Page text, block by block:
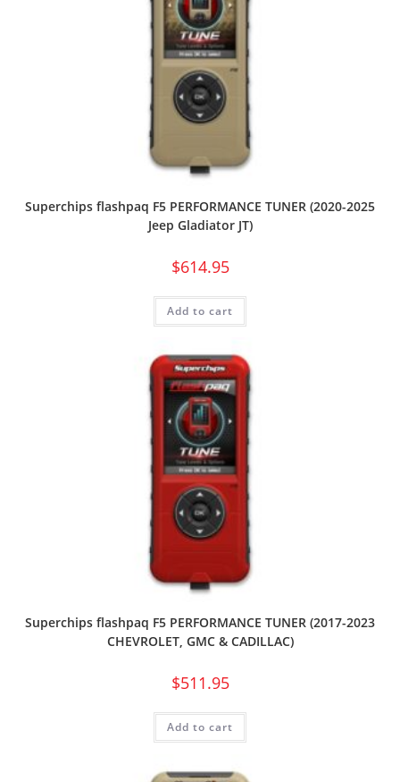
Superchips flashpaq F5 PERFORMANCE TUNER (2020-2025
Jeep Gladiator JT)
$614.95
Add to cart
Superchips flashpaq F5 PERFORMANCE TUNER (2017-2023
CHEVROLET, GMC & CADILLAC)
$511.95
Add to cart